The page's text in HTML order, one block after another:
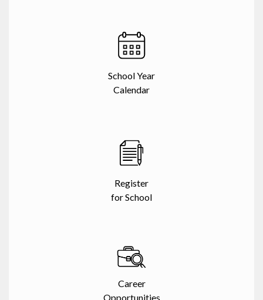
School Year
Calendar
Register
for School
Career
Opportunities